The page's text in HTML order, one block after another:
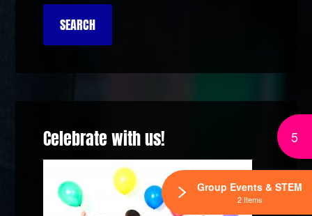
Celebrate with us! 5
Group Events & STEM
2 Items